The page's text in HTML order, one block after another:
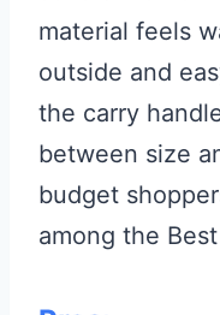
material feels
outside and
the carry
between size
budget
among the